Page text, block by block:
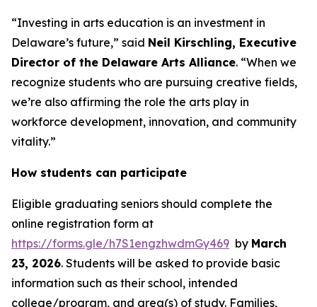
“Investing in arts education is an investment in
Delaware’s future,” said Neil Kirschling, Executive
Director of the Delaware Arts Alliance. “When we
recognize students who are pursuing creative fields,
we’re also affirming the role the arts play in
workforce development, innovation, and community
vitality.”
How students can participate
Eligible graduating seniors should complete the
online registration form at
https://forms.gle/h7S1engzhwdmGy469 by March
23, 2026. Students will be asked to provide basic
information such as their school, intended
college/program, and area(s) of study. Families,